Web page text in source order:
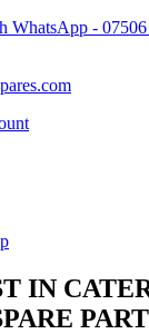
WhatsApp -
IN